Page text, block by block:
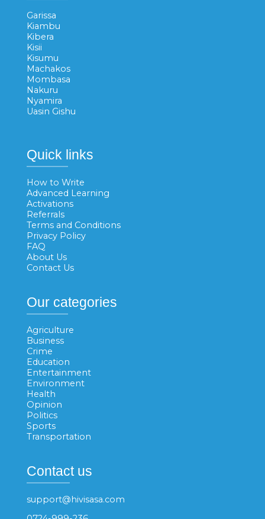
Garissa
Kiambu
Kibera
Kisii
Kisumu
Machakos
Mombasa
Nakuru
Nyamira
Uasin Gishu
Quick links
How to Write
Advanced Learning
Activations
Referrals
Terms and Conditions
Privacy Policy
FAQ
About Us
Contact Us
Our categories
Agriculture
Business
Crime
Education
Entertainment
Environment
Health
Opinion
Politics
Sports
Transportation
Contact us
support@hivisasa.com